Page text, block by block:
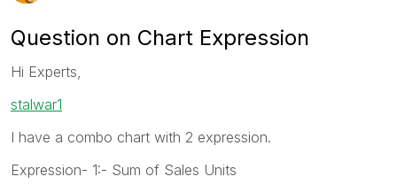
Question on Chart Expression
Hi Experts,
stalwar1
I have a combo chart with 2 expression.
Expression- 1:- Sum of Sales Units